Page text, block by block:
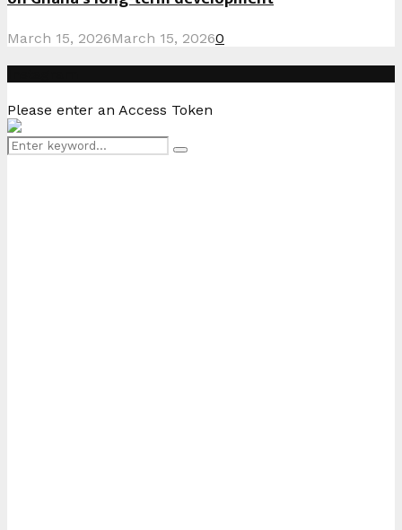
March 15, 2026March 15, 20260
Please enter an Access Token
Search
Search